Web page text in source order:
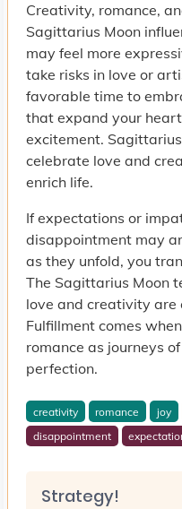
Creativity, romance,
Sagittarius Moon
may feel more
take risks in love or
favorable time to
that expand your
excitement.
celebrate love and
enrich life.
If expectations or
disappointment may
as they unfold, you
The Sagittarius Moon
love and creativity
Fulfillment comes
romance as journeys
perfection.
creativity romance joy
disappointment
Strategy!